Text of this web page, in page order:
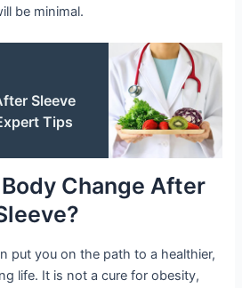
be minimal.
Sleeve
Tips
Change After
put you on the path to a healthier,
life. It is not a cure for obesity,